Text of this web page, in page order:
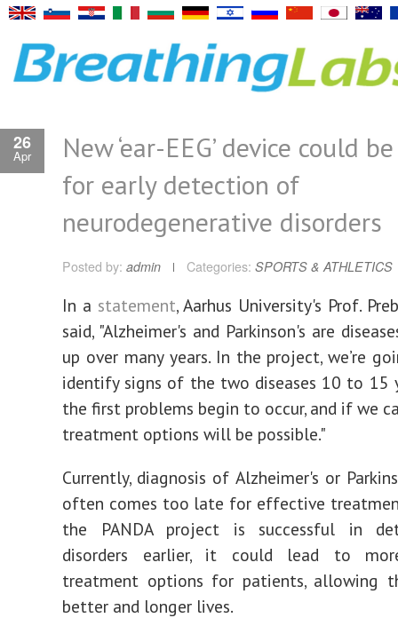
26
Apr
New ‘ear-EEG’ device could
for early detection of
neurodegenerative disorders
Posted by: admin Categories: SPORTS & ATHLETICS
In a statement, Aarhus University's Prof.
said, "Alzheimer's and Parkinson's are
up over many years. In the project, we’re
identify signs of the two diseases 10 to 15
the first problems begin to occur, and if we
treatment options will be possible."
Currently, diagnosis of Alzheimer's or
often comes too late for effective
the PANDA project is successful in
disorders earlier, it could lead to
treatment options for patients, allowing
better and longer lives.